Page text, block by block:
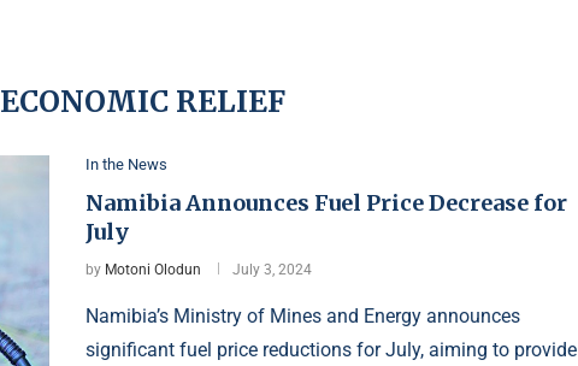
ECONOMIC RELIEF
In the News
Namibia Announces Fuel Price Decrease for
July
by Motoni Olodun July 3, 2024
Namibia’s Ministry of Mines and Energy announces
significant fuel price reductions for July, aiming to provide